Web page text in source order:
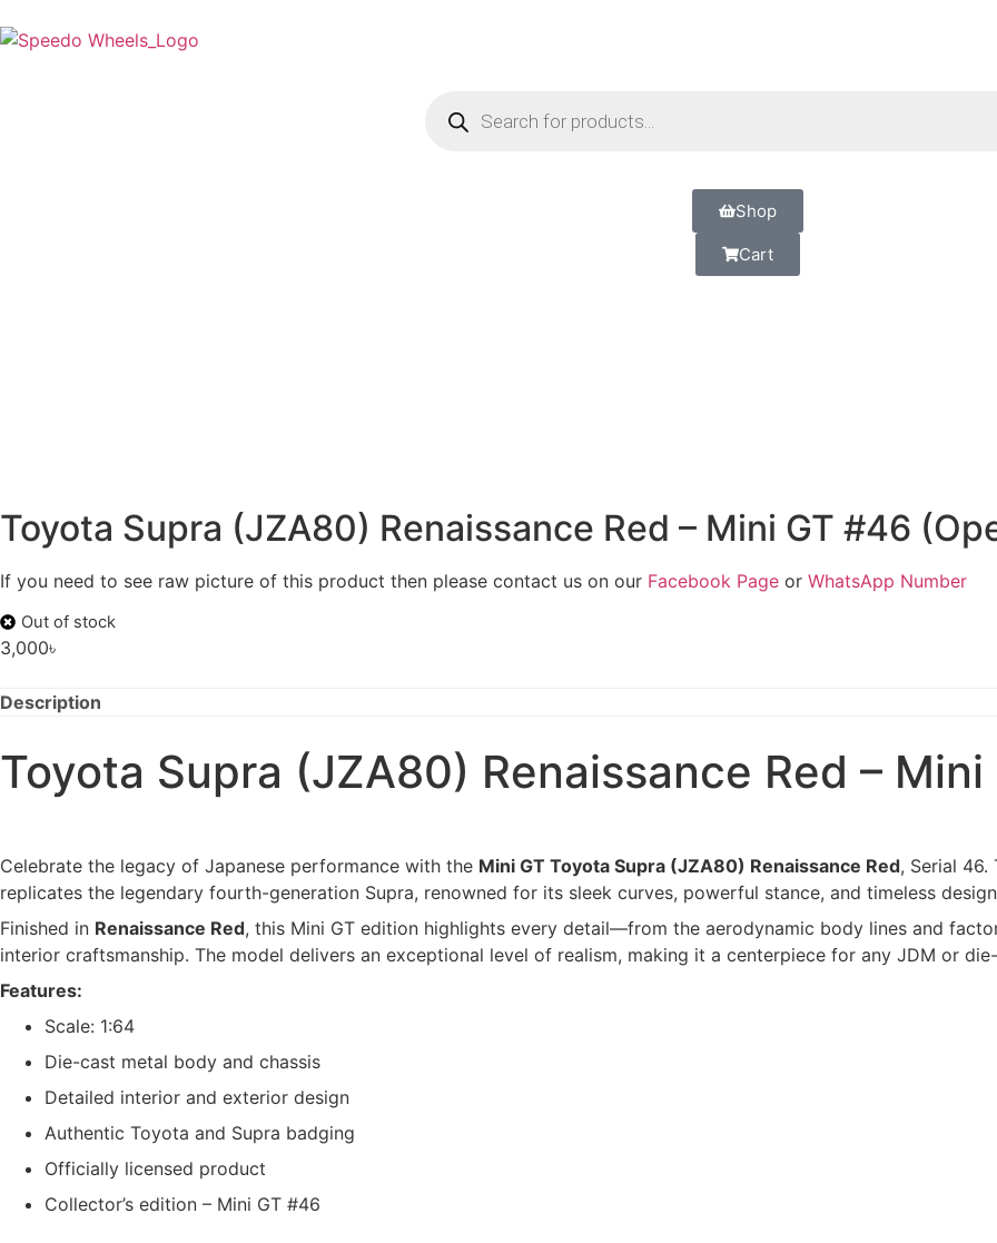
Shop
Cart
Toyota Supra (JZA80) Renaissance Red – Mini GT #46
If you need to see raw picture of this product then please contact us on our Facebook Page or WhatsApp Number
Out of stock
3,000৳
Description
Toyota Supra (JZA80) Renaissance Red – Mini
Celebrate the legacy of Japanese performance with the Mini GT Toyota Supra (JZA80) Renaissance Red, Serial
replicates the legendary fourth-generation Supra, renowned for its sleek curves, powerful stance, and timeless
Finished in Renaissance Red, this Mini GT edition highlights every detail—from the aerodynamic body lines and
interior craftsmanship. The model delivers an exceptional level of realism, making it a centerpiece for any JDM or
Features:
Scale: 1:64
Die-cast metal body and chassis
Detailed interior and exterior design
Authentic Toyota and Supra badging
Officially licensed product
Collector’s edition – Mini GT #46